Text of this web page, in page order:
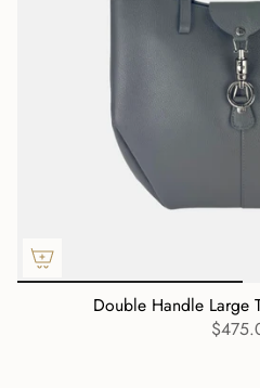
Double Handle Large